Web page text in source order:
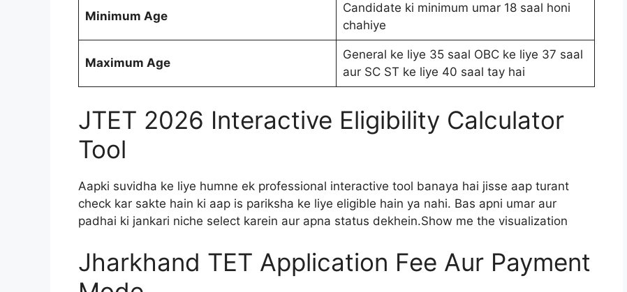
Minimum Age
Candidate ki minimum umar 18 saal honi
chahiye
Maximum Age
General ke liye 35 saal OBC ke liye 37 saal
aur SC ST ke liye 40 saal tay hai
JTET 2026 Interactive Eligibility Calculator
Tool
Aapki suvidha ke liye humne ek professional interactive tool banaya hai jisse aap turant
check kar sakte hain ki aap is pariksha ke liye eligible hain ya nahi. Bas apni umar aur
padhai ki jankari niche select karein aur apna status dekhein.Show me the visualization
Jharkhand TET Application Fee Aur Payment